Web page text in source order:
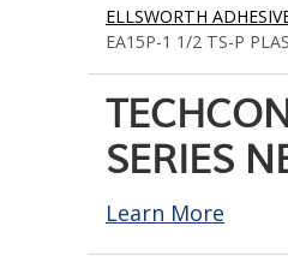
ELLSWORTH
EA15P-1 1/2 TS-P
SERIES
Learn More